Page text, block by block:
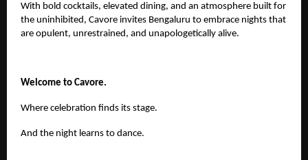
With bold cocktails, elevated dining, and an atmosphere built for
the uninhibited, Cavore invites Bengaluru to embrace nights that
are opulent, unrestrained, and unapologetically alive.
Welcome to Cavore.
Where celebration finds its stage.
And the night learns to dance.